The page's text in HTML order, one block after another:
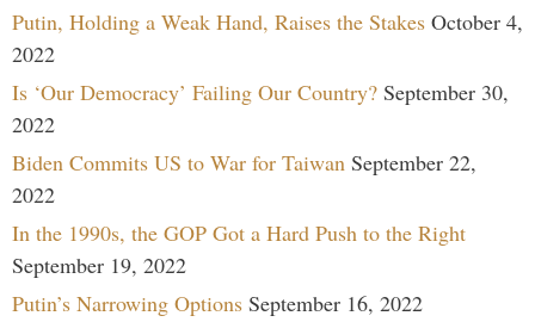
Putin, Holding a Weak Hand, Raises the Stakes October 4,
2022
Is ‘Our Democracy’ Failing Our Country? September 30,
2022
Biden Commits US to War for Taiwan September 22,
2022
In the 1990s, the GOP Got a Hard Push to the Right
September 19, 2022
Putin’s Narrowing Options September 16, 2022